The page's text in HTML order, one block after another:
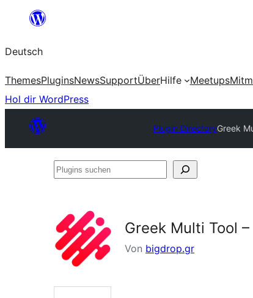
springen
Deutsch
ThemesPluginsNewsSupportÜberHilfe Meetups
Hol dir WordPress
Plugin DirectoryGreek
Plugins
Greek Multi Tool
Von bigdrop.gr